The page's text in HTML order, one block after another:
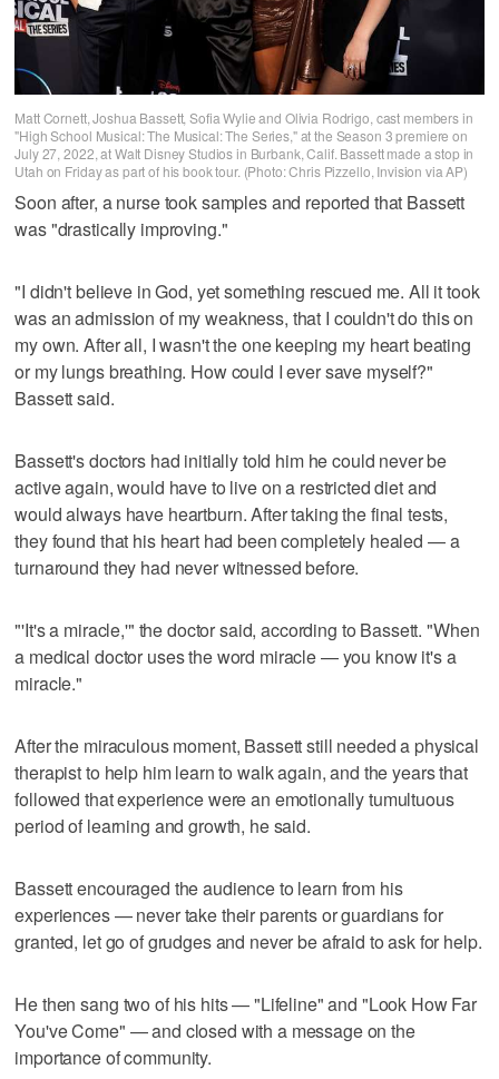
Matt Cornett, Joshua Bassett, Sofia Wylie and Olivia Rodrigo, cast members in
"High School Musical: The Musical: The Series," at the Season 3 premiere on
July 27, 2022, at Walt Disney Studios in Burbank, Calif. Bassett made a stop in
Utah on Friday as part of his book tour. (Photo: Chris Pizzello, Invision via AP)
Soon after, a nurse took samples and reported that Bassett
was "drastically improving."
"I didn't believe in God, yet something rescued me. All it took
was an admission of my weakness, that I couldn't do this on
my own. After all, I wasn't the one keeping my heart beating
or my lungs breathing. How could I ever save myself?"
Bassett said.
Bassett's doctors had initially told him he could never be
active again, would have to live on a restricted diet and
would always have heartburn. After taking the final tests,
they found that his heart had been completely healed — a
turnaround they had never witnessed before.
"'It's a miracle,'" the doctor said, according to Bassett. "When
a medical doctor uses the word miracle — you know it's a
miracle."
After the miraculous moment, Bassett still needed a physical
therapist to help him learn to walk again, and the years that
followed that experience were an emotionally tumultuous
period of learning and growth, he said.
Bassett encouraged the audience to learn from his
experiences — never take their parents or guardians for
granted, let go of grudges and never be afraid to ask for help.
He then sang two of his hits — "Lifeline" and "Look How Far
You've Come" — and closed with a message on the
importance of community.